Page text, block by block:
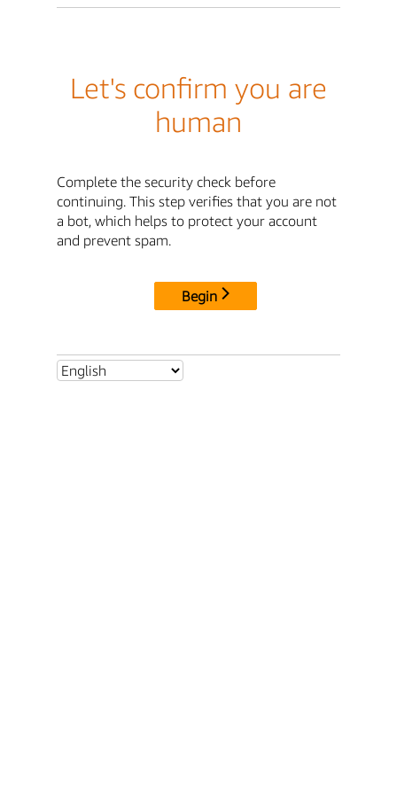
Let's confirm you are
human
Complete the security check before
continuing. This step verifies that you are not
a bot, which helps to protect your account
and prevent spam.
Begin